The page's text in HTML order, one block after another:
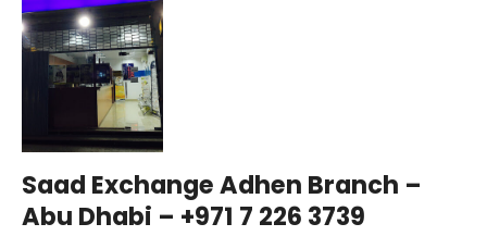
Saad Exchange Adhen Branch –
Abu Dhabi – +971 7 226 3739